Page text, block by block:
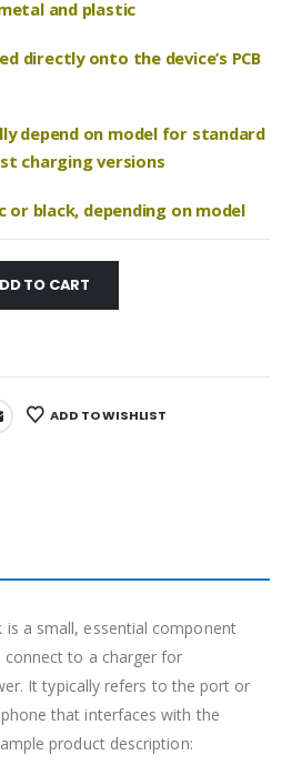
and plastic
directly onto the device’s PCB
depend on model for standard
charging versions
or black, depending on model
TO CART
ADD TO WISHLIST
is a small, essential component
to a charger for
It typically refers to the port or
that interfaces with the
product description: